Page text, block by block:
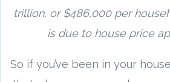
trillion, or $486,000 per
is due to house price
So if you’ve been in your